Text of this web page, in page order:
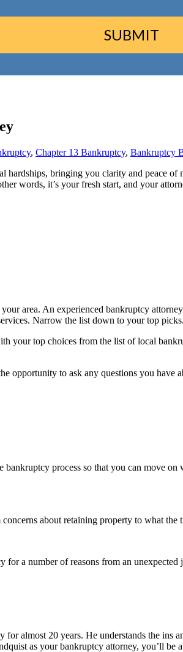
, Chapter 13 Bankruptcy, Bankruptcy
hardships, bringing you clarity and peace
words, it’s your fresh start, and your
area. An experienced bankruptcy
Narrow the list down to your top
your top choices from the list of local
opportunity to ask any questions you
process so that you can move
about retaining property to what
a number of reasons from an
for almost 20 years. He understands the
as your bankruptcy attorney, you’ll